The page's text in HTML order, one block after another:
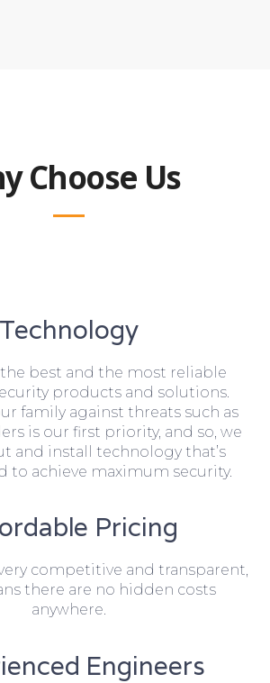
Choose Us
Technology
best and the most reliable
products and solutions.
family against threats such as
is our first priority, and so, we
and install technology that’s
to achieve maximum security.
Pricing
competitive and transparent,
there are no hidden costs
anywhere.
Engineers